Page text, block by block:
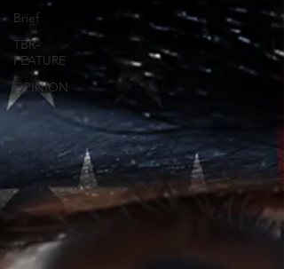
Brief
TBR-
FEATURE
OPINION